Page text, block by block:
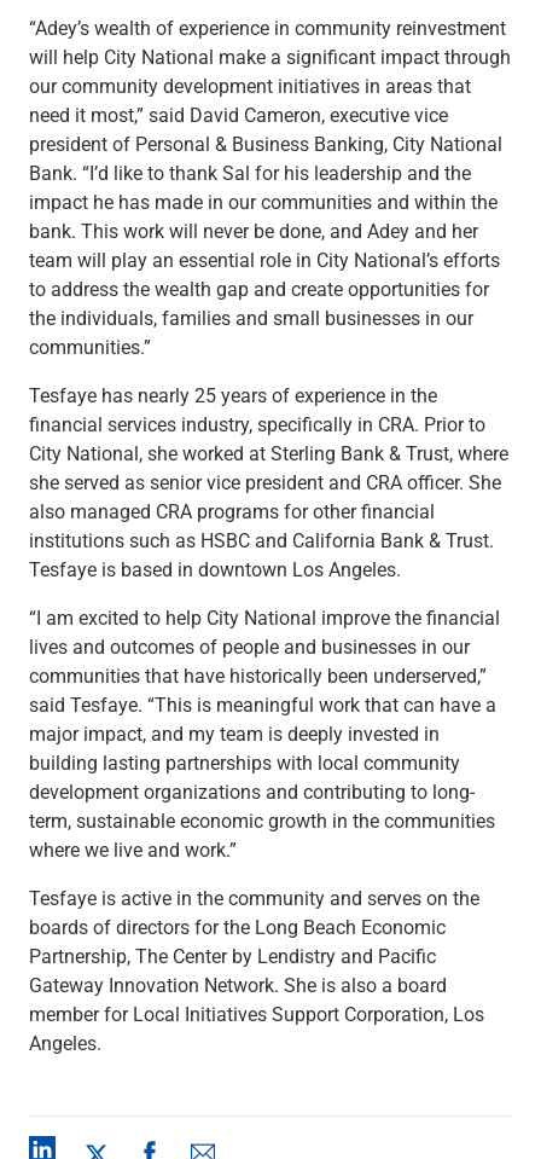
Supply Chain Finance
Trade Finance
View All
Software Solutions
Insights
Media
View All
Private Bank
Who We Serve
Families & Individuals
Business Owners
Law Firms & Attorneys
View All
Services
Banking
Credit & Lending
Investment Management
Trust & Estate Services
Wealth Planning
Business Owner Advisory Services
View All
View All
Industries We Serve
Attorneys & Law Firms
Commercial Real Estate
Family Office
Food & Beverage
Franchise Finance
Healthcare
Nonprofit & Institutional
Property Management & HOA
Renewable Energy
Technology
Title & Escrow
“Adey’s wealth of experience in community reinvestment
will help City National make a significant impact through
our community development initiatives in areas that
need it most,” said David Cameron, executive vice
president of Personal & Business Banking, City National
Bank. “I’d like to thank Sal for his leadership and the
impact he has made in our communities and within the
bank. This work will never be done, and Adey and her
team will play an essential role in City National’s efforts
to address the wealth gap and create opportunities for
the individuals, families and small businesses in our
communities.”
Tesfaye has nearly 25 years of experience in the
financial services industry, specifically in CRA. Prior to
City National, she worked at Sterling Bank & Trust, where
she served as senior vice president and CRA officer. She
also managed CRA programs for other financial
institutions such as HSBC and California Bank & Trust.
Tesfaye is based in downtown Los Angeles.
“I am excited to help City National improve the financial
lives and outcomes of people and businesses in our
communities that have historically been underserved,”
said Tesfaye. “This is meaningful work that can have a
major impact, and my team is deeply invested in
building lasting partnerships with local community
development organizations and contributing to long-
term, sustainable economic growth in the communities
where we live and work.”
Tesfaye is active in the community and serves on the
boards of directors for the Long Beach Economic
Partnership, The Center by Lendistry and Pacific
Gateway Innovation Network. She is also a board
member for Local Initiatives Support Corporation, Los
Angeles.